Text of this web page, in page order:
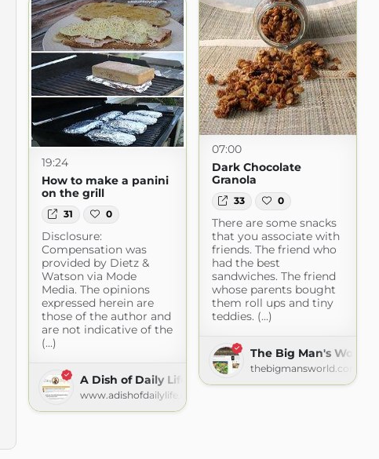
07:00
Dark Chocolate
Granola
33 0
There are some snacks
that you associate with
friends. The friend who
had the best
sandwiches. The friend
whose parents bought
them roll ups and tiny
teddies. (...)
The Big Man's World
thebigmansworld.com
19:24
How to make a panini
on the grill
31 0
Disclosure:
Compensation was
provided by Dietz &
Watson via Mode
Media. The opinions
expressed herein are
those of the author and
are not indicative of the
(...)
A Dish of Daily Life
www.adishofdailylife.com